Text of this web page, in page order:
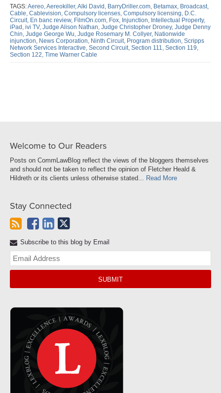
postpostpostpost
on
LinkedIn
TAGS:Aereo,Aereokiller,Alki David, BarryDriller.com, Betamax, Broadcast,
Cable, Cablevision, Compulsory licenses, Compulsory licensing, D.C.
Circuit, En banc review, FilmOn.com, Fox, Injunction, Intellectual Property,
iPad, ivi TV, Judge Alison Nathan, Judge Christopher Droney, Judge Denny
Chin, Judge George Wu, Judge Rosemary M. Collyer, Nationwide
injunction, News Corporation, Ninth Circuit, Program distribution, Scripps
Network Services Interactive, Second Circuit, Section 111, Section 119,
Section 122, Time Warner Cable
Welcome to Our Readers
Posts on CommLawBlog reflect the views of the bloggers themselves
and should not be taken to reflect the opinion of Fletcher Heald &
Hildreth or its clients unless otherwise stated... Read More
Stay Connected
Subscribe to this blog by Email